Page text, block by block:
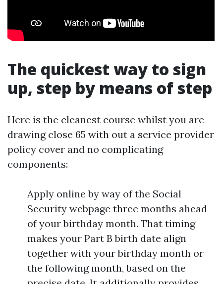
The quickest way to sign
up, step by means of step
Here is the cleanest course whilst you are
drawing close 65 with out a service provider
policy cover and no complicating
components:
Apply online by way of the Social
Security webpage three months ahead
of your birthday month. That timing
makes your Part B birth date align
together with your birthday month or
the following month, based on the